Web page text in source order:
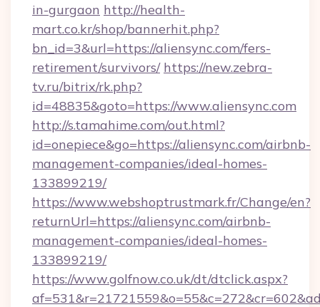
in-gurgaon http://health-
mart.co.kr/shop/bannerhit.php?
bn_id=3&url=https://aliensync.com/fers-
retirement/survivors/ https://new.zebra-
tv.ru/bitrix/rk.php?
id=48835&goto=https://www.aliensync.com
http://s.tamahime.com/out.html?
id=onepiece&go=https://aliensync.com/airbnb-
management-companies/ideal-homes-
133899219/
https://www.webshoptrustmark.fr/Change/en?
returnUrl=https://aliensync.com/airbnb-
management-companies/ideal-homes-
133899219/
https://www.golfnow.co.uk/dt/dtclick.aspx?